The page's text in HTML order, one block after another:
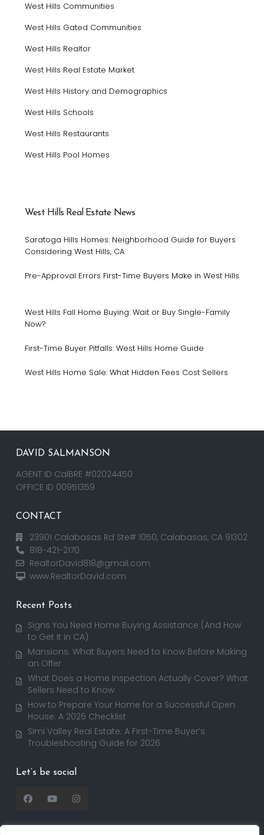
West Hills Communities
West Hills Gated Communities
West Hills Realtor
West Hills Real Estate Market
West Hills History and Demographics
West Hills Schools
West Hills Restaurants
West Hills Pool Homes
West Hills Real Estate News
Saratoga Hills Homes: Neighborhood Guide for Buyers
Considering West Hills, CA
Pre-Approval Errors First-Time Buyers Make in West Hills
West Hills Fall Home Buying: Wait or Buy Single-Family
Now?
First-Time Buyer Pitfalls: West Hills Home Guide
West Hills Home Sale: What Hidden Fees Cost Sellers
DAVID SALMANSON
AGENT ID CalBRE #02024450
OFFICE ID 00951359
CONTACT
23901 Calabasas Rd Ste# 1050, Calabasas, CA 91302
818-421-2170
RealtorDavid818@gmail.com
www.RealtorDavid.com
Recent Posts
Signs You Need Home Buying Assistance (And How
to Get It in CA)
Mansions: What Buyers Need to Know Before Making
an Offer
What Does a Home Inspection Actually Cover? What
Sellers Need to Know
How to Prepare Your Home for a Successful Open
House: A 2026 Checklist
Simi Valley Real Estate: A First-Time Buyer’s
Troubleshooting Guide for 2026
Let’s be social